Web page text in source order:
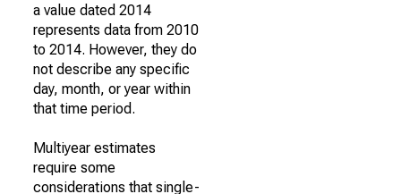
a value dated 2014
represents data from 2010
to 2014. However, they do
not describe any specific
day, month, or year within
that time period.
Multiyear estimates
require some
considerations that single-